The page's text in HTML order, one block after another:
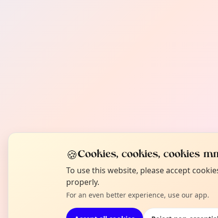
🍪Cookies, cookies, cookies
To use this website, please accept
properly.
For an even better experience, use our app.